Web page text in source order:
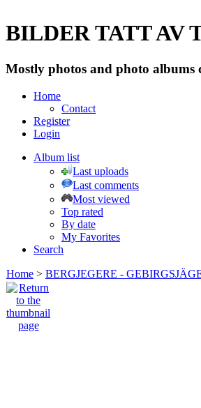
BILDER TATT AV
Mostly photos and photo
Home
Contact
Register
Login
Album list
Last uploads
Last comments
Most viewed
Top rated
By date
My Favorites
Search
Home > BERGJEGERE -